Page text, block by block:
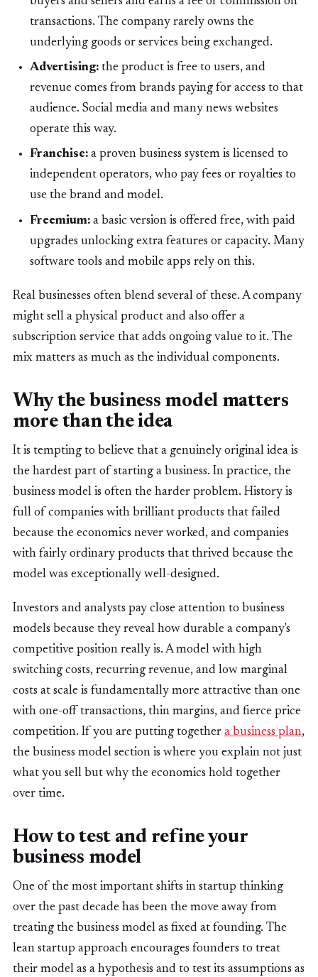
transactions. The company rarely owns the
underlying goods or services being exchanged.
Advertising: the product is free to users, and
revenue comes from brands paying for access to that
audience. Social media and many news websites
operate this way.
Franchise: a proven business system is licensed to
independent operators, who pay fees or royalties to
use the brand and model.
Freemium: a basic version is offered free, with paid
upgrades unlocking extra features or capacity. Many
software tools and mobile apps rely on this.
Real businesses often blend several of these. A company
might sell a physical product and also offer a
subscription service that adds ongoing value to it. The
mix matters as much as the individual components.
Why the business model matters
more than the idea
It is tempting to believe that a genuinely original idea is
the hardest part of starting a business. In practice, the
business model is often the harder problem. History is
full of companies with brilliant products that failed
because the economics never worked, and companies
with fairly ordinary products that thrived because the
model was exceptionally well-designed.
Investors and analysts pay close attention to business
models because they reveal how durable a company's
competitive position really is. A model with high
switching costs, recurring revenue, and low marginal
costs at scale is fundamentally more attractive than one
with one-off transactions, thin margins, and fierce price
competition. If you are putting together a business plan,
the business model section is where you explain not just
what you sell but why the economics hold together
over time.
How to test and refine your
business model
One of the most important shifts in startup thinking
over the past decade has been the move away from
treating the business model as fixed at founding. The
lean startup approach encourages founders to treat
their model as a hypothesis and to test its assumptions as